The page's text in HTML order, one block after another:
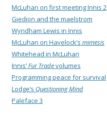
McLuhan on first meeting Innis 2
Giedion and the maelstrom
Wyndham Lewis in Innis
McLuhan on Havelock’s mimesis
Whitehead in McLuhan
Innis’Fur Tradevolumes
Programming peace for survival
Lodge’s Questioning Mind
Paleface 3